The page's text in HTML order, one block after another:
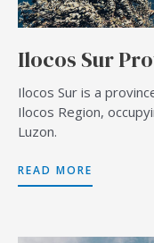
Ilocos Sur
Ilocos Sur is a
Ilocos Region,
Luzon.
READ MORE